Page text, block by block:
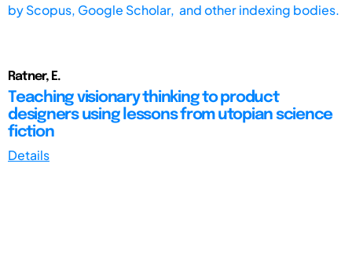
byScopus, Google Scholar, and other indexing bodies.
Ratner, E.
Teaching visionary thinking to product
designers using lessons from utopian science
fiction
Details